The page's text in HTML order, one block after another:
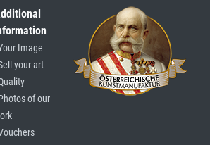
Image
your art
of our